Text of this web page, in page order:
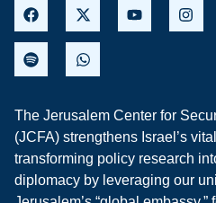
The Jerusalem Center for
(JCFA) strengthens Israel’s
transforming policy research
diplomacy by leveraging our